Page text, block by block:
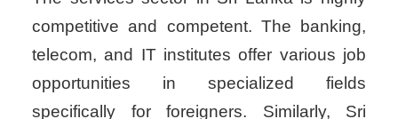
competitive and competent. The banking,
telecom, and IT institutes offer various job
opportunities in specialized fields
specifically for foreigners. Similarly, Sri